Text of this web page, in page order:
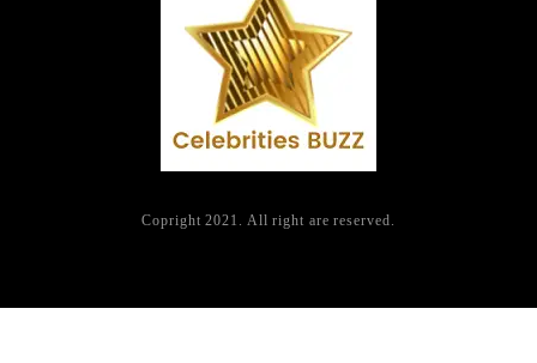
Copright 2021. All right are reserved.